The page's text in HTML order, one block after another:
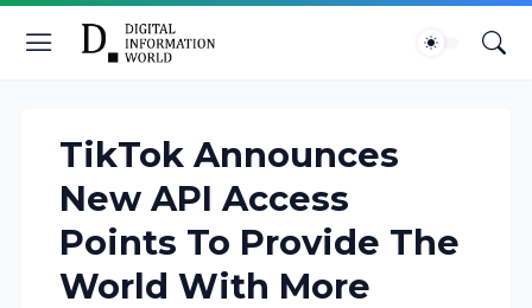
TikTok Announces
New API Access
Points To Provide The
World With More